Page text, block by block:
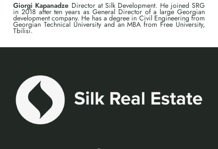
Giorgi Kapanadze Director at Silk Development. He joined SRG
in 2018 after ten years as General Director of a large Georgian
development company. He has a degree in Civil Engineering from
Georgian Technical University and an MBA from Free University,
Tbilisi.